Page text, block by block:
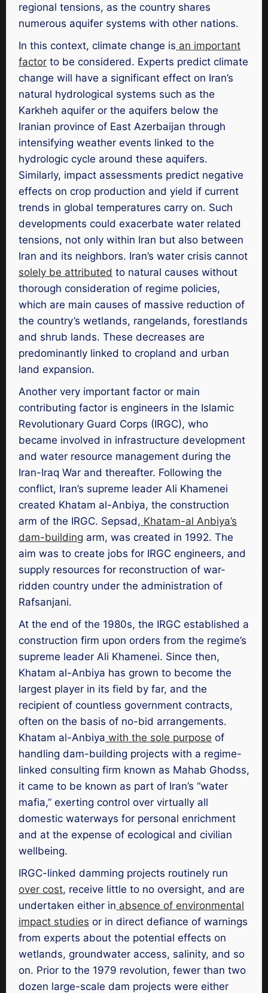
regional tensions, as the country shares
numerous aquifer systems with other nations.
In this context, climate change is an important
factor to be considered. Experts predict climate
change will have a significant effect on Iran’s
natural hydrological systems such as the
Karkheh aquifer or the aquifers below the
Iranian province of East Azerbaijan through
intensifying weather events linked to the
hydrologic cycle around these aquifers.
Similarly, impact assessments predict negative
effects on crop production and yield if current
trends in global temperatures carry on. Such
developments could exacerbate water related
tensions, not only within Iran but also between
Iran and its neighbors. Iran’s water crisis cannot
solely be attributed to natural causes without
thorough consideration of regime policies,
which are main causes of massive reduction of
the country’s wetlands, rangelands, forestlands
and shrub lands. These decreases are
predominantly linked to cropland and urban
land expansion.
Another very important factor or main
contributing factor is engineers in the Islamic
Revolutionary Guard Corps (IRGC), who
became involved in infrastructure development
and water resource management during the
Iran-Iraq War and thereafter. Following the
conflict, Iran’s supreme leader Ali Khamenei
created Khatam al-Anbiya, the construction
arm of the IRGC. Sepsad, Khatam-al Anbiya’s
dam-building arm, was created in 1992. The
aim was to create jobs for IRGC engineers, and
supply resources for reconstruction of war-
ridden country under the administration of
Rafsanjani.
At the end of the 1980s, the IRGC established a
construction firm upon orders from the regime’s
supreme leader Ali Khamenei. Since then,
Khatam al-Anbiya has grown to become the
largest player in its field by far, and the
recipient of countless government contracts,
often on the basis of no-bid arrangements.
Khatam al-Anbiya with the sole purpose of
handling dam-building projects with a regime-
linked consulting firm known as Mahab Ghodss,
it came to be known as part of Iran’s “water
mafia,” exerting control over virtually all
domestic waterways for personal enrichment
and at the expense of ecological and civilian
wellbeing.
IRGC-linked damming projects routinely run
over cost, receive little to no oversight, and are
undertaken either in absence of environmental
impact studies or in direct defiance of warnings
from experts about the potential effects on
wetlands, groundwater access, salinity, and so
on. Prior to the 1979 revolution, fewer than two
dozen large-scale dam projects were either